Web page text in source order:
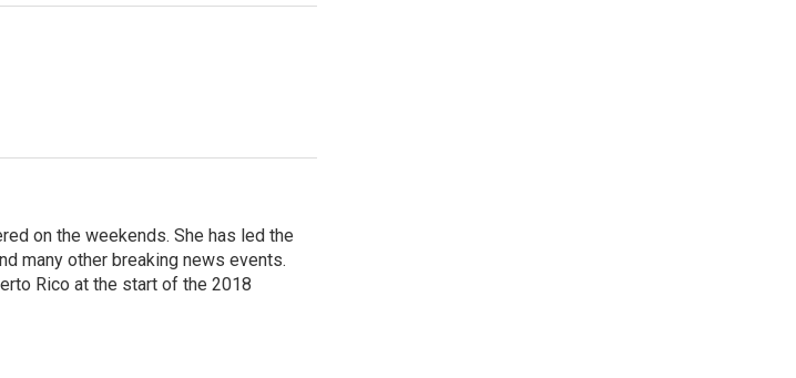
on the weekends. She has led the
many other breaking news events.
Rico at the start of the 2018